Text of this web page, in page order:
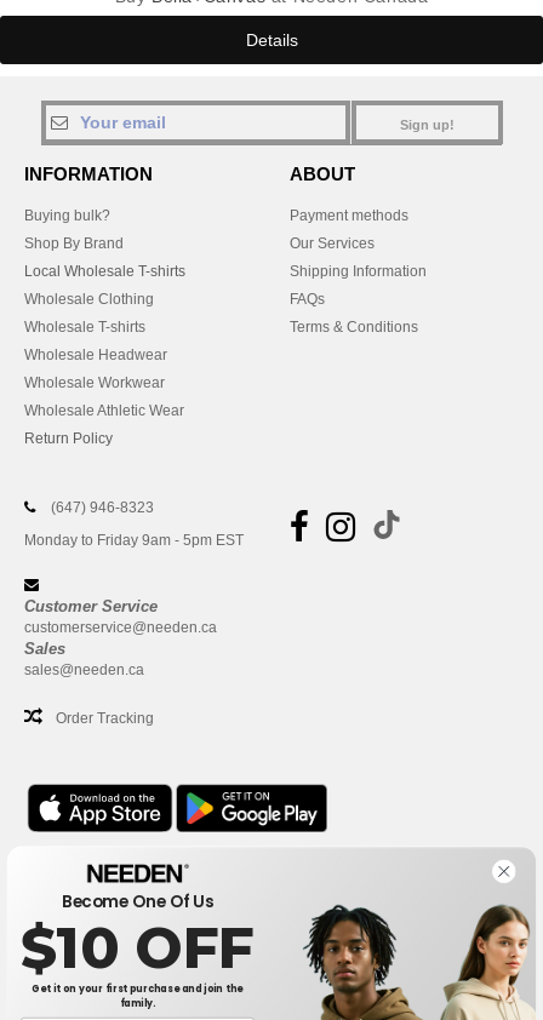
Details
Sign up!
INFORMATION
Buying bulk?
Shop By Brand
Local Wholesale T-shirts
Wholesale Clothing
Wholesale T-shirts
Wholesale Headwear
Wholesale Workwear
Wholesale Athletic Wear
Return Policy
ABOUT
Payment methods
Our Services
Shipping Information
FAQs
Terms & Conditions
(647) 946-8323
Monday to Friday 9am - 5pm EST
Customer Service
customerservice@needen.ca
Sales
sales@needen.ca
Order Tracking
Office
One Dundas Street West Suite 2500
Toronto, Ontario, M5G 1Z3
This is NOT The return address. For returns, see here
Become One Of Us
$10 OFF
Get it on your first purchase and join the
family.